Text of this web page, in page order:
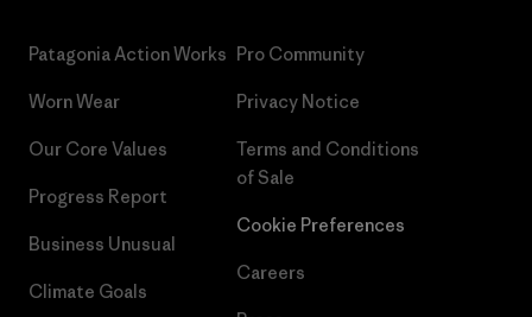
Patagonia Action Works
Worn Wear
Our Core Values
Progress Report
Business Unusual
Climate Goals
Pro Community
Privacy Notice
Terms and Conditions
of Sale
Cookie Preferences
Careers